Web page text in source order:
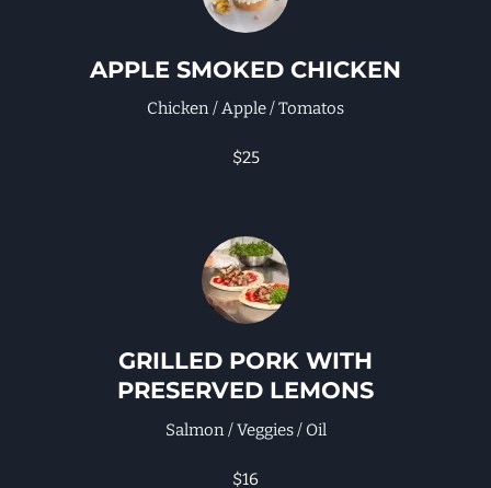
APPLE SMOKED CHICKEN
Chicken / Apple / Tomatos
$25
GRILLED PORK WITH
PRESERVED LEMONS
Salmon / Veggies / Oil
$16